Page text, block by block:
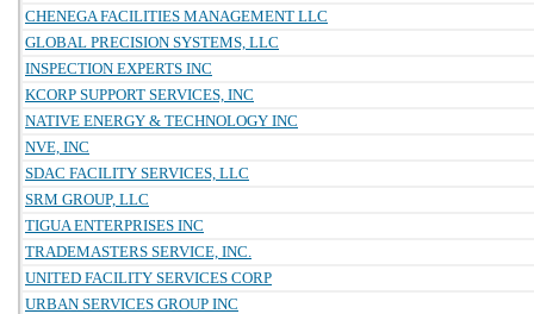
CHENEGA FACILITIES MANAGEMENT LLC
GLOBAL PRECISION SYSTEMS, LLC
INSPECTION EXPERTS INC
KCORP SUPPORT SERVICES, INC
NATIVE ENERGY & TECHNOLOGY INC
NVE, INC
SDAC FACILITY SERVICES, LLC
SRM GROUP, LLC
TIGUA ENTERPRISES INC
TRADEMASTERS SERVICE, INC.
UNITED FACILITY SERVICES CORP
URBAN SERVICES GROUP INC